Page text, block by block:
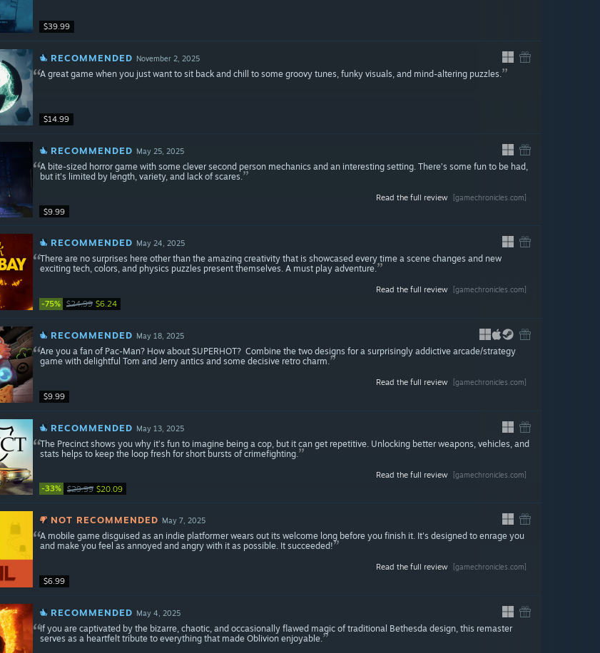
$39.99
$14.99
RECOMMENDED November 2, 2025
A great game when you just want to sit back and chill to some groovy tunes, funky visuals, and mind-altering puzzles.
$9.99
RECOMMENDED May 25, 2025
A bite-sized horror game with some clever second person mechanics and an interesting setting. There’s some fun to be had,
but it's limited by length, variety, and lack of scares.
Read the full review [gamechronicles.com]
-75% $24.99 $6.24
RECOMMENDED May 24, 2025
There are no surprises here other than the amazing creativity that is showcased every time a scene changes and new
exciting tech, colors, and physics puzzles present themselves. A must play adventure.
Read the full review [gamechronicles.com]
$9.99
RECOMMENDED May 18, 2025
Are you a fan of Pac-Man? How about SUPERHOT? Combine the two designs for a surprisingly addictive arcade/strategy
game with delightful Tom and Jerry antics and some decisive retro charm.
Read the full review [gamechronicles.com]
-33% $29.99 $20.09
RECOMMENDED May 13, 2025
The Precinct shows you why it’s fun to imagine being a cop, but it can get repetitive. Unlocking better weapons, vehicles, and
stats helps to keep the loop fresh for short bursts of crimefighting.
Read the full review [gamechronicles.com]
$6.99
NOT RECOMMENDED May 7, 2025
A mobile game disguised as an indie platformer wears out its welcome long before you finish it. It's designed to enrage you
and make you feel as annoyed and angry with it as possible. It succeeded!
Read the full review [gamechronicles.com]
RECOMMENDED May 4, 2025
If you are captivated by the bizarre, chaotic, and occasionally flawed magic of traditional Bethesda design, this remaster
serves as a heartfelt tribute to everything that made Oblivion enjoyable.